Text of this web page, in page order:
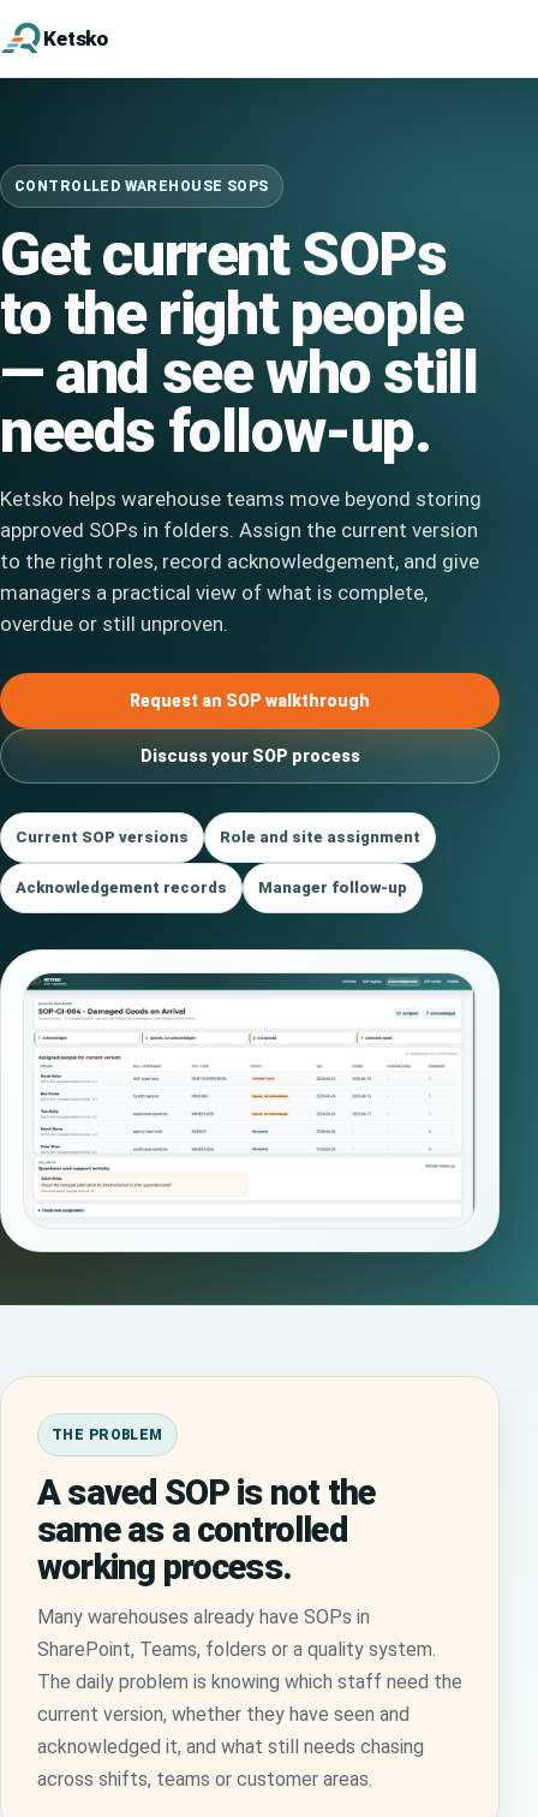
Ketsko
CONTROLLED WAREHOUSE SOPS
Get current SOPs
to the right people
— and see who still
needs follow-up.
Ketsko helps warehouse teams move beyond storing
approved SOPs in folders. Assign the current version
to the right roles, record acknowledgement, and give
managers a practical view of what is complete,
overdue or still unproven.
Request an SOP walkthrough
Discuss your SOP process
Current SOP versions Role and site assignment
Acknowledgement records Manager follow-up
THE PROBLEM
A saved SOP is not the
same as a controlled
working process.
Many warehouses already have SOPs in
SharePoint, Teams, folders or a quality system.
The daily problem is knowing which staff need the
current version, whether they have seen and
acknowledged it, and what still needs chasing
across shifts, teams or customer areas.